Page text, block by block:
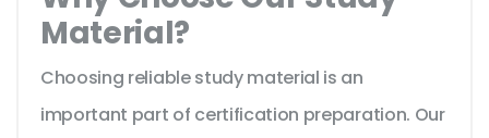
Material?
Choosing reliable study material is an
important part of certification preparation. Our